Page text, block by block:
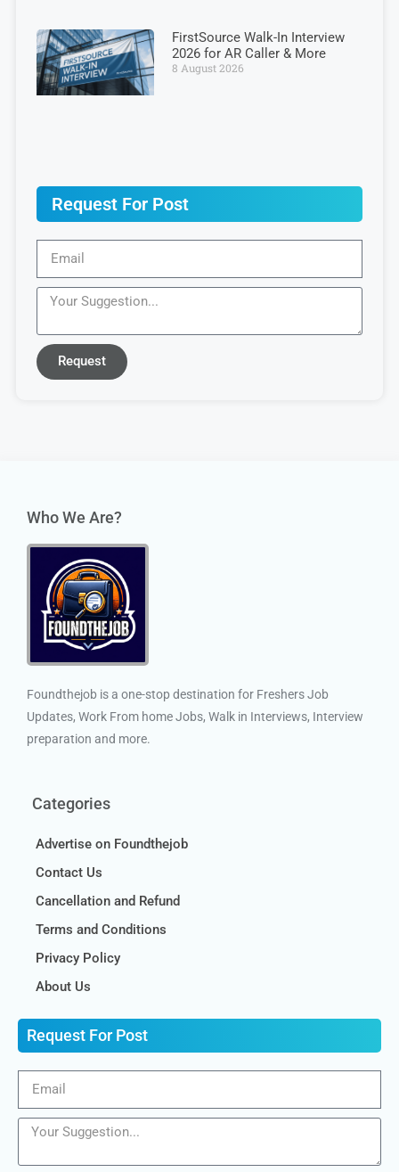
FirstSource Walk-In Interview
2026 for AR Caller & More
8 August 2026
Request For Post
Request
Who We Are?
Foundthejob is a one-stop destination for Freshers Job
Updates, Work From home Jobs, Walk in Interviews, Interview
preparation and more.
Categories
Advertise on Foundthejob
Contact Us
Cancellation and Refund
Terms and Conditions
Privacy Policy
About Us
Request For Post